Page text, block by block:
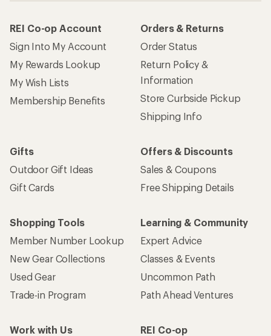
REI Co-op Account
Sign Into My Account
My Rewards Lookup
My Wish Lists
Membership Benefits
Orders & Returns
Order Status
Return Policy &
Information
Store Curbside Pickup
Shipping Info
Gifts
Outdoor Gift Ideas
Gift Cards
Offers & Discounts
Sales & Coupons
Free Shipping Details
Shopping Tools
Member Number Lookup
New Gear Collections
Used Gear
Trade-in Program
Learning & Community
Expert Advice
Classes & Events
Uncommon Path
Path Ahead Ventures
Work with Us
REI Co-op